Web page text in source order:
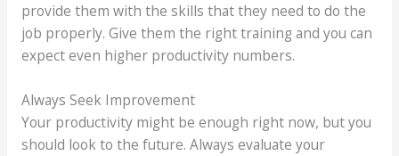
provide them with the skills that they need to do the
job properly. Give them the right training and you can
expect even higher productivity numbers.
Always Seek Improvement
Your productivity might be enough right now, but you
should look to the future. Always evaluate your